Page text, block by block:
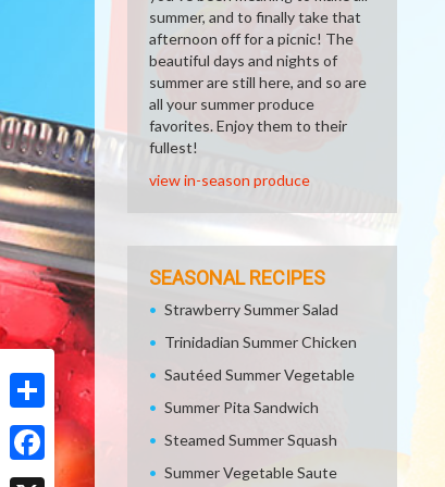
Share
Facebook
summer, and to finally take that
afternoon off for a picnic! The
beautiful days and nights of
summer are still here, and so are
all your summer produce
favorites. Enjoy them to their
fullest!
view in-season produce
SEASONAL RECIPES
Strawberry Summer Salad
Trinidadian Summer Chicken
Sautéed Summer Vegetable
Summer Pita Sandwich
Steamed Summer Squash
Summer Vegetable Saute